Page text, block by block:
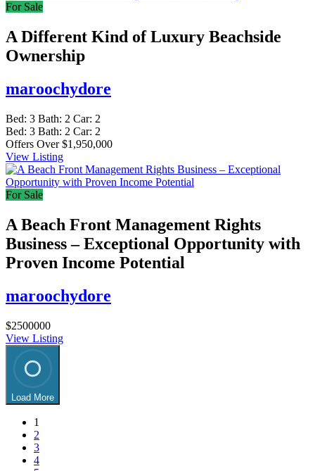
For Sale
A Different Kind of Luxury Beachside
Ownership
maroochydore
Bed: 3 Bath: 2 Car: 2
Bed: 3 Bath: 2 Car: 2
Offers Over $1,950,000
View Listing
For Sale
A Beach Front Management Rights
Business – Exceptional Opportunity with
Proven Income Potential
maroochydore
$2500000
View Listing
Load More
1
2
3
4